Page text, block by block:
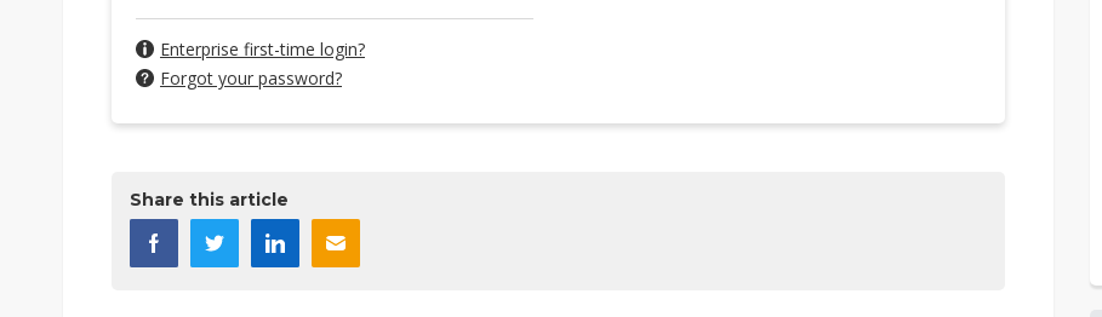
Enterprise first-time login?
Forgot your password?
Share this article